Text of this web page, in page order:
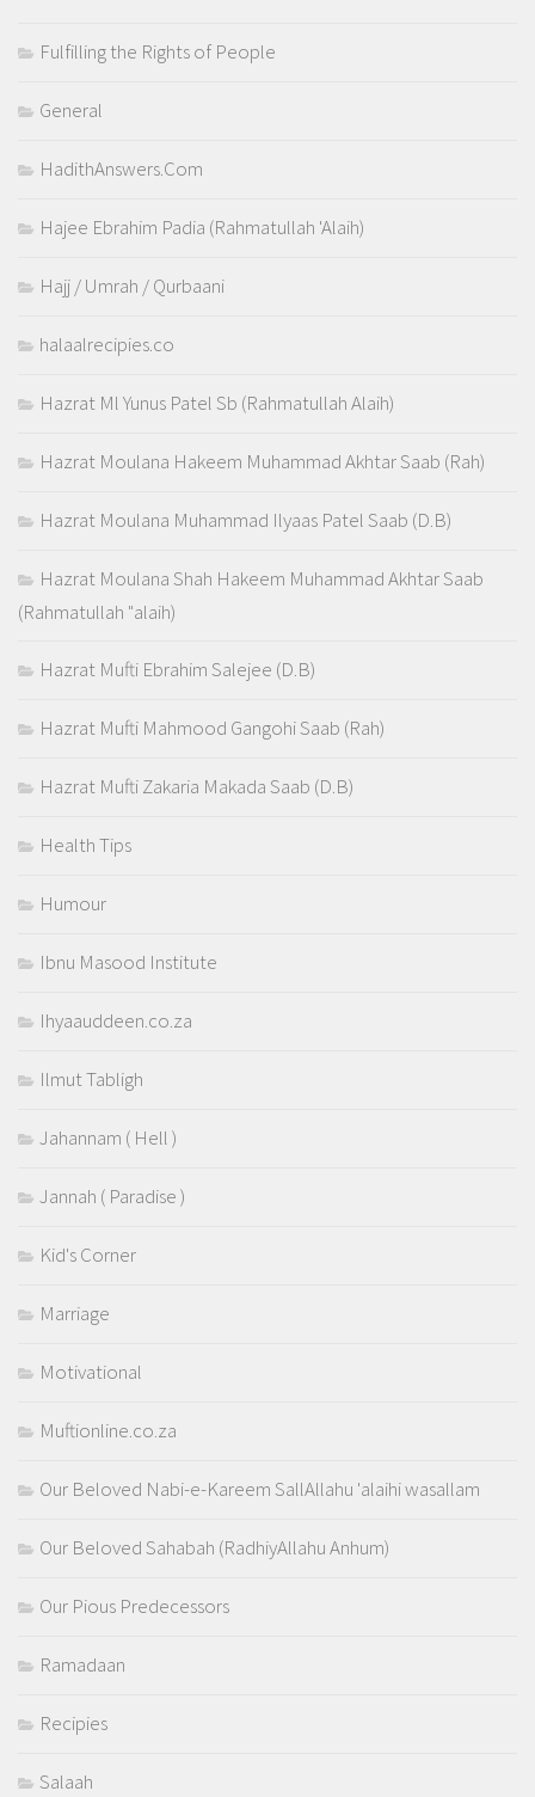
Fulfilling the Rights of People
General
HadithAnswers.Com
Hajee Ebrahim Padia (Rahmatullah 'Alaih)
Hajj / Umrah / Qurbaani
halaalrecipies.co
Hazrat Ml Yunus Patel Sb (Rahmatullah Alaih)
Hazrat Moulana Hakeem Muhammad Akhtar Saab (Rah)
Hazrat Moulana Muhammad Ilyaas Patel Saab (D.B)
Hazrat Moulana Shah Hakeem Muhammad Akhtar Saab
(Rahmatullah "alaih)
Hazrat Mufti Ebrahim Salejee (D.B)
Hazrat Mufti Mahmood Gangohi Saab (Rah)
Hazrat Mufti Zakaria Makada Saab (D.B)
Health Tips
Humour
Ibnu Masood Institute
Ihyaauddeen.co.za
Ilmut Tabligh
Jahannam ( Hell )
Jannah ( Paradise )
Kid's Corner
Marriage
Motivational
Muftionline.co.za
Our Beloved Nabi-e-Kareem SallAllahu 'alaihi wasallam
Our Beloved Sahabah (RadhiyAllahu Anhum)
Our Pious Predecessors
Ramadaan
Recipies
Salaah